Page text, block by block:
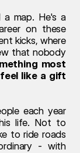
map. He's a
on these
kicks, where
that nobody
most
like a gift
each year
life. Not to
to ride roads
- with